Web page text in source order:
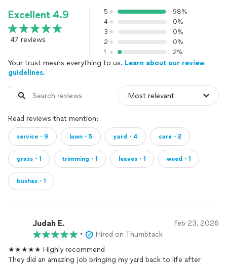
Excellent 4.9
47 reviews
5
98%
4
0%
3
0%
2
0%
1
2%
Your trust means everything to us. Learn about our review
guidelines.
Read reviews that mention:
service・9 lawn・5 yard・4 care・2
grass・1 trimming・1 leaves・1 weed・1
bushes・1
Judah E. Feb 23, 2026
•
Hired on Thumbtack
★★★★★ Highly recommend
They did an amazing job bringing my yard back to life after